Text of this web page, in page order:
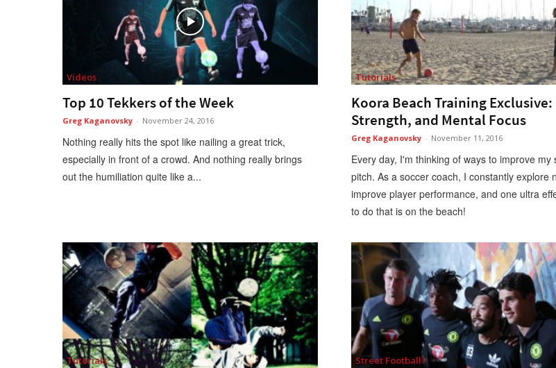
Videos
Top 10 Tekkers of the Week
Greg Kaganovsky - November 24, 2016
Nothing really hits the spot like nailing a great trick,
especially in front of a crowd. And nothing really brings
out the humiliation quite like a...
Tutorials
Koora Beach Training Exclusive:
Strength, and Mental Focus
Greg Kaganovsky - November 11, 2016
Every day, I'm thinking of ways to improve my
pitch. As a soccer coach, I constantly explore
improve player performance, and one ultra
to do that is on the beach!
Tutorials Street Football